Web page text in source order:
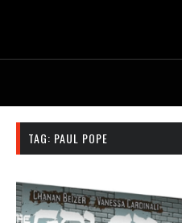
TAG: PAUL POPE